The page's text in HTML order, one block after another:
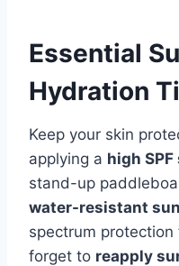
Essential
Hydration
Keep your skin
applying a high
stand-up
water-resistant
spectrum
forget to reapply